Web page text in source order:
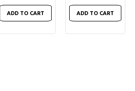
ADD TO CART ADD TO CART